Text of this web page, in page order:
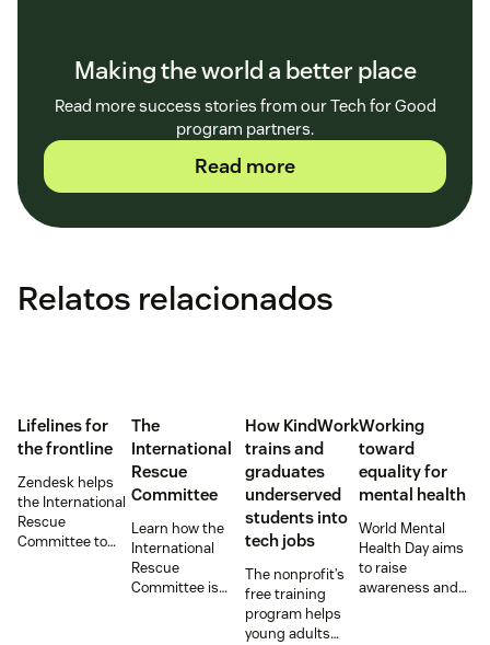
Making the world a better place
Read more success stories from our Tech for Good
program partners.
Read more
Relatos relacionados
Lifelines for
the frontline
Zendesk helps
the International
Rescue
Committee to
The
International
Rescue
Committee
Learn how the
International
Rescue
Committee is
How KindWork
trains and
graduates
underserved
students into
tech jobs
The nonprofit’s
free training
program helps
young adults
Working
toward
equality for
mental health
World Mental
Health Day aims
to raise
awareness and